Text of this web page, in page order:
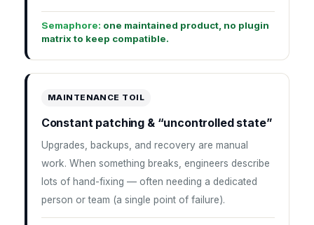
Semaphore: one maintained product, no plugin
matrix to keep compatible.
MAINTENANCE TOIL
Constant patching & “uncontrolled state”
Upgrades, backups, and recovery are manual
work. When something breaks, engineers describe
lots of hand-fixing — often needing a dedicated
person or team (a single point of failure).